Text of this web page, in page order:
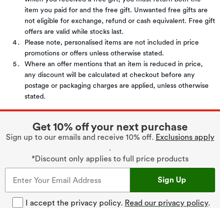
item you paid for and the free gift. Unwanted free gifts are
not eligible for exchange, refund or cash equivalent. Free gift
offers are valid while stocks last.
Please note, personalised items are not included in price
promotions or offers unless otherwise stated.
Where an offer mentions that an item is reduced in price,
any discount will be calculated at checkout before any
postage or packaging charges are applied, unless otherwise
stated.
Get 10% off your next purchase
Sign up to our emails and receive 10% off. Exclusions apply
.
*Discount only applies to full price products
Sign Up
I accept the privacy policy. Read our privacy policy.